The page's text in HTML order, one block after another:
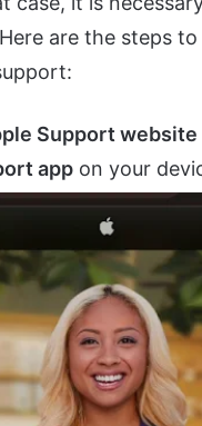
are the steps
Support website
app on your